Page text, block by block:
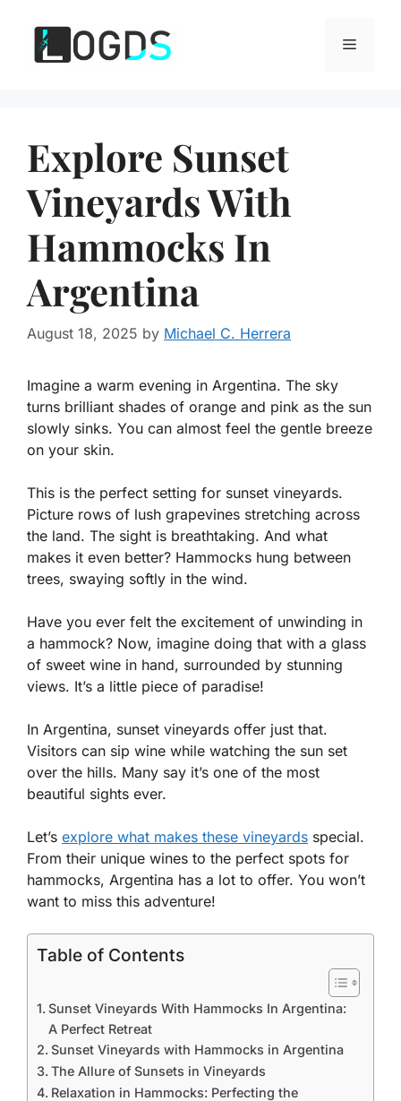
content
Menu
Explore Sunset
Vineyards With
Hammocks In
Argentina
August 18, 2025 by Michael C. Herrera
Imagine a warm evening in Argentina. The sky
turns brilliant shades of orange and pink as the sun
slowly sinks. You can almost feel the gentle breeze
on your skin.
This is the perfect setting for sunset vineyards.
Picture rows of lush grapevines stretching across
the land. The sight is breathtaking. And what
makes it even better? Hammocks hung between
trees, swaying softly in the wind.
Have you ever felt the excitement of unwinding in
a hammock? Now, imagine doing that with a glass
of sweet wine in hand, surrounded by stunning
views. It’s a little piece of paradise!
In Argentina, sunset vineyards offer just that.
Visitors can sip wine while watching the sun set
over the hills. Many say it’s one of the most
beautiful sights ever.
Let’s explore what makes these vineyards special.
From their unique wines to the perfect spots for
hammocks, Argentina has a lot to offer. You won’t
want to miss this adventure!
Table of Contents
Sunset Vineyards With Hammocks In Argentina:
A Perfect Retreat
Sunset Vineyards with Hammocks in Argentina
The Allure of Sunsets in Vineyards
Relaxation in Hammocks: Perfecting the